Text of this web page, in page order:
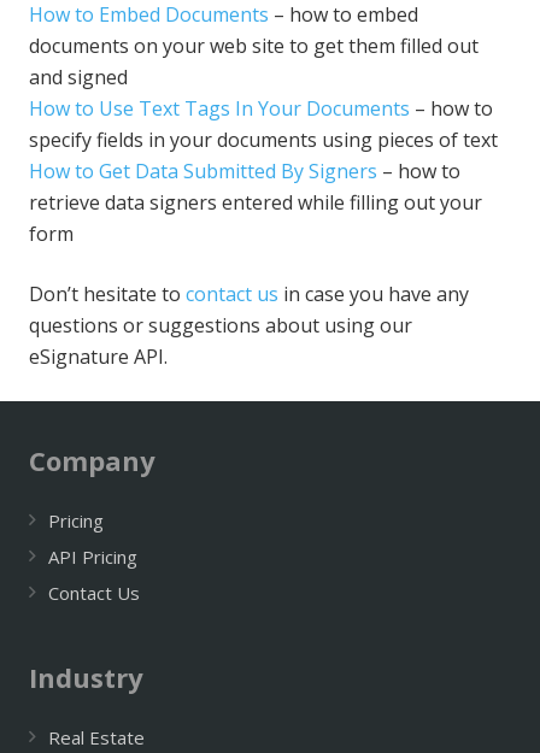
How to Embed Documents – how to embed
documents on your web site to get them filled out
and signed
How to Use Text Tags In Your Documents – how to
specify fields in your documents using pieces of text
How to Get Data Submitted By Signers – how to
retrieve data signers entered while filling out your
form
Don’t hesitate to contact us in case you have any
questions or suggestions about using our
eSignature API.
Company
Pricing
API Pricing
Contact Us
Industry
Real Estate